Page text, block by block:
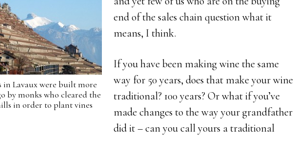
in Lavaux were built more
by monks who cleared the
in order to plant vines
end of the sales chain question what it
means, I think.
If you have been making wine the same
way for 50 years, does that make your wine
traditional? 100 years? Or what if you’ve
made changes to the way your grandfather
did it – can you call yours a traditional